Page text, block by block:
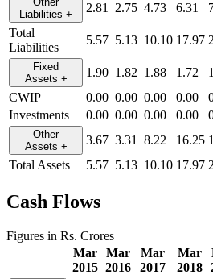
Liabilities + 2.81 2.75 4.73 6.31
Total
Liabilities
5.57 5.13 10.10 17.97
Fixed
Assets + 1.90 1.82 1.88 1.72
CWIP
0.00 0.00 0.00 0.00
Investments
0.00 0.00 0.00 0.00
Other
Assets + 3.67 3.31 8.22 16.25
Total Assets
5.57 5.13 10.10 17.97
Cash Flows
Figures in Rs. Crores
Mar
2015
Mar
2016
Mar
2017
Mar
2018